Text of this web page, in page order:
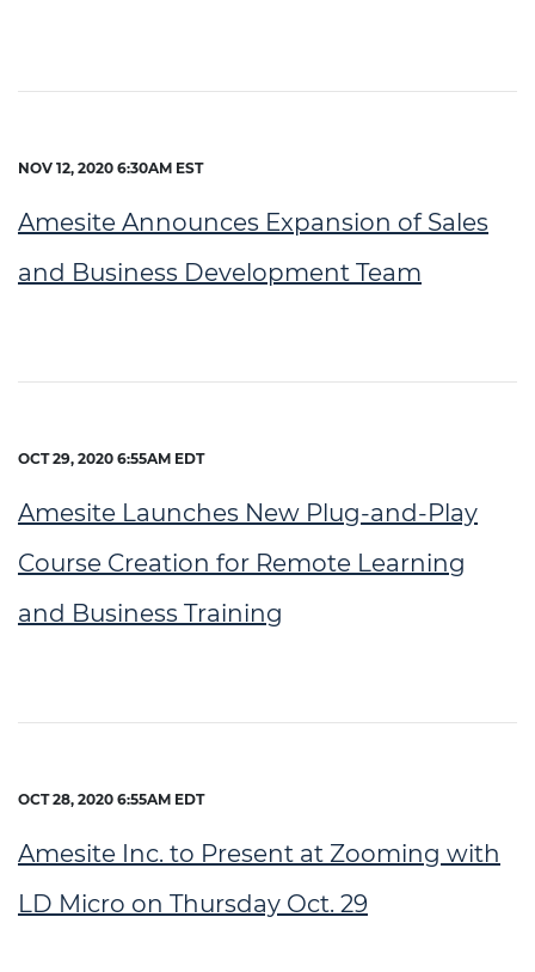
NOV 12, 2020 6:30AM EST
Amesite Announces Expansion of Sales
and Business Development Team
OCT 29, 2020 6:55AM EDT
Amesite Launches New Plug-and-Play
Course Creation for Remote Learning
and Business Training
OCT 28, 2020 6:55AM EDT
Amesite Inc. to Present at Zooming with
LD Micro on Thursday Oct. 29